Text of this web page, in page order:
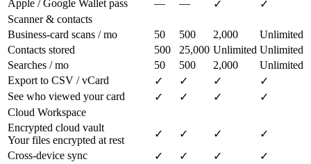
Apple / Google Wallet pass
— — ✓
✓
Scanner & contacts
Business-card scans / mo
50 500 2,000
Unlimited
Contacts stored
500 25,000 Unlimited Unlimited
Searches / mo
50 500 2,000
Unlimited
Export to CSV / vCard
✓ ✓ ✓
✓
See who viewed your card
✓ ✓ ✓
✓
Cloud Workspace
Encrypted cloud vault
Your files encrypted at rest
✓ ✓ ✓
✓
Cross-device sync
✓ ✓ ✓
✓